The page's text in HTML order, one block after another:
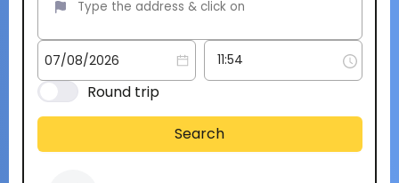
Round trip
Search